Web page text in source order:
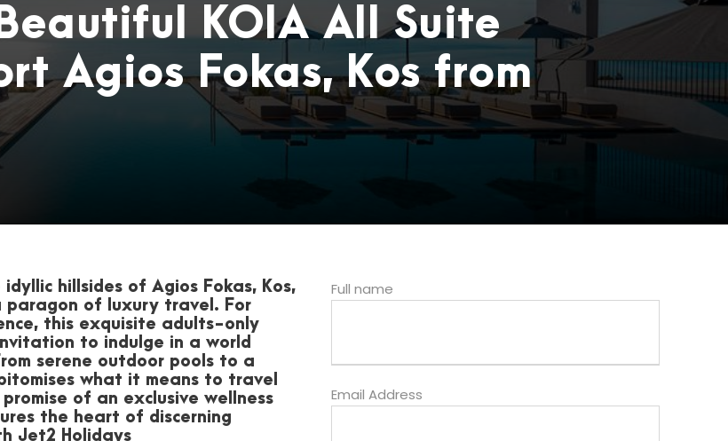
KOIA All Suite
Agios Fokas, Kos from
hillsides of Agios Fokas, Kos,
paragon of luxury travel. For
this exquisite adults-only
to indulge in a world
serene outdoor pools to a
what it means to travel
of an exclusive wellness
the heart of discerning
Jet2 Holidays
Full name
Email Address